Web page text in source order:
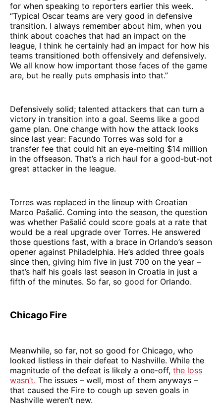
for when speaking to reporters earlier this week.
“Typical Oscar teams are very good in defensive
transition. I always remember about him, when you
think about coaches that had an impact on the
league, I think he certainly had an impact for how his
teams transitioned both offensively and defensively.
We all know how important those faces of the game
are, but he really puts emphasis into that.”
Defensively solid; talented attackers that can turn a
victory in transition into a goal. Seems like a good
game plan. One change with how the attack looks
since last year: Facundo Torres was sold for a
transfer fee that could hit an eye-melting $14 million
in the offseason. That’s a rich haul for a good-but-not
great attacker in the league.
Torres was replaced in the lineup with Croatian
Marco Pašalić. Coming into the season, the question
was whether Pašalić could score goals at a rate that
would be a real upgrade over Torres. He answered
those questions fast, with a brace in Orlando’s season
opener against Philadelphia. He’s added three goals
since then, giving him five in just 700 on the year –
that’s half his goals last season in Croatia in just a
fifth of the minutes. So far, so good for Orlando.
Chicago Fire
Meanwhile, so far, not so good for Chicago, who
looked listless in their defeat to Nashville. While the
magnitude of the defeat is likely a one-off, the loss
wasn’t. The issues – well, most of them anyways –
that caused the Fire to cough up seven goals in
Nashville weren’t new.